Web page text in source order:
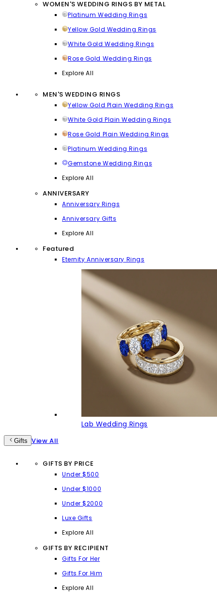
WOMEN'S WEDDING RINGS BY METAL
Platinum Wedding Rings
Yellow Gold Wedding Rings
White Gold Wedding Rings
Rose Gold Wedding Rings
Explore All
MEN'S WEDDING RINGS
Yellow Gold Plain Wedding Rings
White Gold Plain Wedding Rings
Rose Gold Plain Wedding Rings
Platinum Wedding Rings
Gemstone Wedding Rings
Explore All
ANNIVERSARY
Anniversary Rings
Anniversary Gifts
Explore All
Featured
Eternity Anniversary Rings
Lab Wedding Rings
Gifts View All
GIFTS BY PRICE
Under $500
Under $1000
Under $2000
Luxe Gifts
Explore All
GIFTS BY RECIPIENT
Gifts For Her
Gifts For Him
Explore All